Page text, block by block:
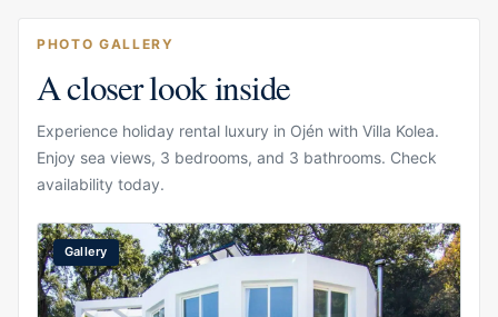
PHOTO GALLERY
A closer look inside
Experience holiday rental luxury in Ojén with Villa Kolea.
Enjoy sea views, 3 bedrooms, and 3 bathrooms. Check
availability today.
Gallery